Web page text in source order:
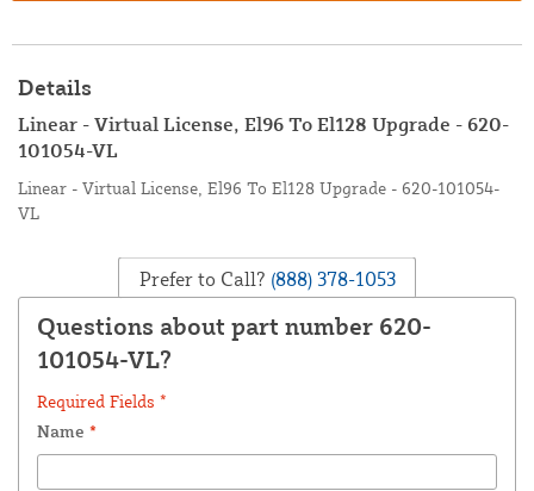
Details
Linear - Virtual License, El96 To El128 Upgrade - 620-
101054-VL
Linear - Virtual License, El96 To El128 Upgrade - 620-101054-
VL
Prefer to Call? (888) 378-1053
Questions about part number 620-
101054-VL?
Required Fields *
Name *